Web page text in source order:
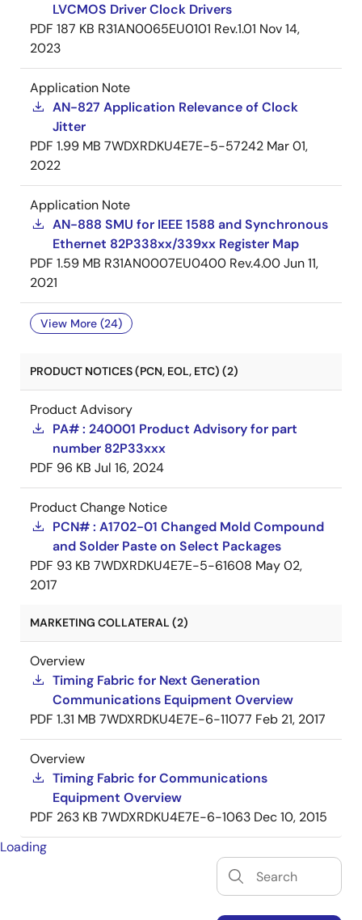
LVCMOS Driver Clock Drivers
PDF 187 KB R31AN0065EU0101 Rev.1.01 Nov 14,
2023
Application Note
AN-827 Application Relevance of Clock
Jitter
PDF 1.99 MB 7WDXRDKU4E7E-5-57242 Mar 01,
2022
Application Note
AN-888 SMU for IEEE 1588 and Synchronous
Ethernet 82P338xx/339xx Register Map
PDF 1.59 MB R31AN0007EU0400 Rev.4.00Jun 11,
2021
View More (24)
PRODUCT NOTICES (PCN, EOL, ETC) (2)
Product Advisory
PA# : 240001 Product Advisory for part
number 82P33xxx
PDF 96 KB Jul 16, 2024
Product Change Notice
PCN# : A1702-01 Changed Mold Compound
and Solder Paste on Select Packages
PDF 93 KB 7WDXRDKU4E7E-5-61608 May 02,
2017
MARKETING COLLATERAL (2)
Overview
Timing Fabric for Next Generation
Communications Equipment Overview
PDF 1.31 MB 7WDXRDKU4E7E-6-11077 Feb 21, 2017
Overview
Timing Fabric for Communications
Equipment Overview
PDF 263 KB 7WDXRDKU4E7E-6-1063 Dec 10, 2015
Loading